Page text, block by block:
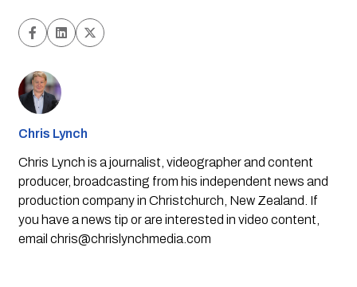
Chris Lynch
Chris Lynch is a journalist, videographer and content
producer, broadcasting from his independent news and
production company in Christchurch, New Zealand. If
you have a news tip or are interested in video content,
email chris@chrislynchmedia.com